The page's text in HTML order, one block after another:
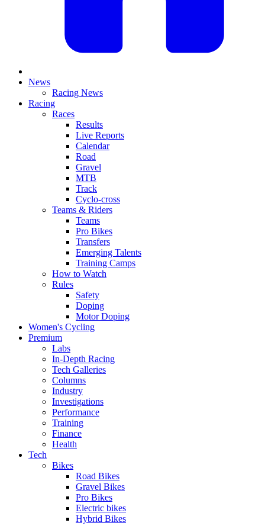
News
Racing News
Racing
Races
Results
Live Reports
Calendar
Road
Gravel
MTB
Track
Cyclo-cross
Teams & Riders
Teams
Pro Bikes
Transfers
Emerging Talents
Training Camps
How to Watch
Rules
Safety
Doping
Motor Doping
Women's Cycling
Premium
Labs
In-Depth Racing
Tech Galleries
Columns
Industry
Investigations
Performance
Training
Finance
Health
Tech
Bikes
Road Bikes
Gravel Bikes
Pro Bikes
Electric bikes
Hybrid Bikes